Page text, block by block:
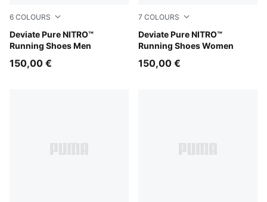
6 COLOURS
Deviate Pure NITRO™
Running Shoes Men
PUMA Black-Flat Dark Gray-PUMA Silver
150,00 €
7 COLOURS
Deviate Pure NITRO™
Running Shoes Women
Light Lavender-Inky Depths
150,00 €